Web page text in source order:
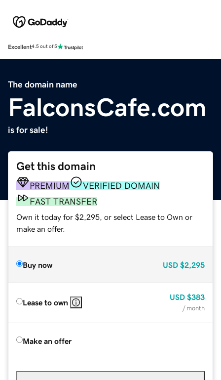
Excellent4.5 out of 5
The domain name
FalconsCafe.com
is for sale!
Get this domain
PREMIUM
VERIFIED DOMAIN
FAST TRANSFER
Own it today for $2,295, or select Lease to Own or
make an offer.
Buy now USD $2,295
Lease to own
USD $383
/ month
Make an offer